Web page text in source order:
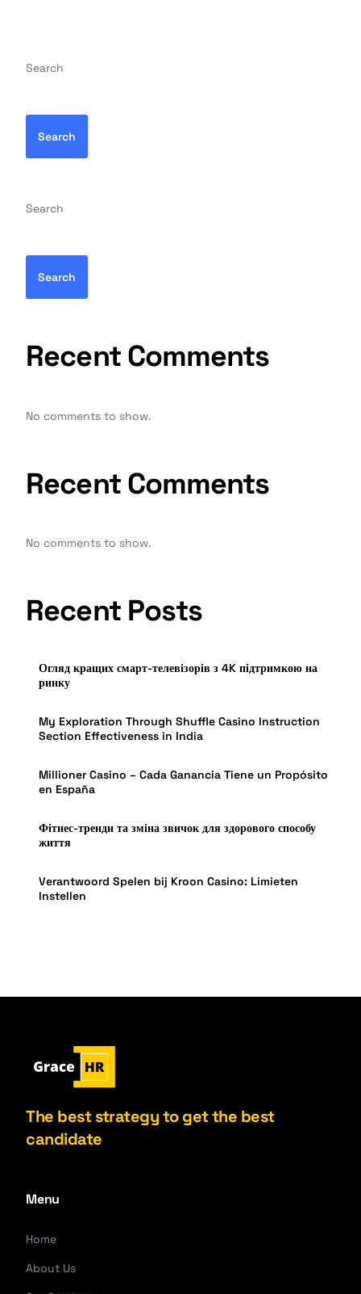
Search
Search
Search
Search
Recent Comments
No comments to show.
Recent Comments
No comments to show.
Recent Posts
Огляд кращих смарт-телевізорів з 4K підтримкою на
ринку
My Exploration Through Shuffle Casino Instruction
Section Effectiveness in India
Millioner Casino – Cada Ganancia Tiene un Propósito
en España
Фітнес-тренди та зміна звичок для здорового способу
життя
Verantwoord Spelen bij Kroon Casino: Limieten
Instellen
The best strategy to get the best
candidate
Menu
Home
About Us